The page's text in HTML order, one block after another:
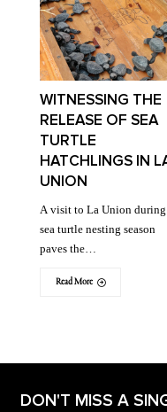
WITNESSING THE
RELEASE OF SEA
TURTLE
HATCHLINGS IN
UNION
A visit to La Union during
sea turtle nesting season
paves the…
Read More
DON'T MISS A